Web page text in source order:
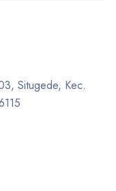
Situgede, Kec.